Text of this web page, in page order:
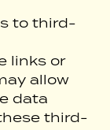
to third-
links or
allow
data
third-